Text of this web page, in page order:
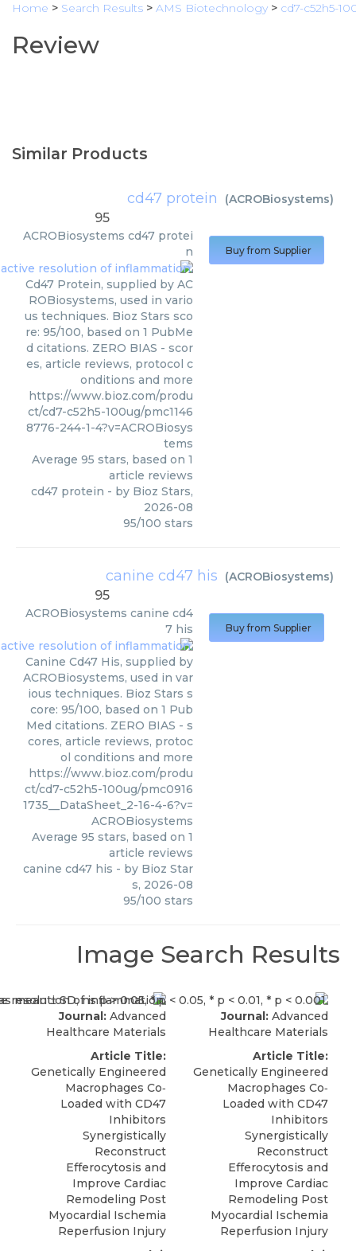
Home > Search Results > AMS Biotechnology > cd7-c52h5-
Review
Similar Products
cd47 protein (ACROBiosystems)
95
ACROBiosystems cd47 protei
n
Cd47 Protein, supplied by AC
ROBiosystems, used in vario
us techniques. Bioz Stars sco
re: 95/100, based on 1 PubMe
d citations. ZERO BIAS - scor
es, article reviews, protocol c
onditions and more
https://www.bioz.com/produ
ct/cd7-c52h5-100ug/pmc1146
8776-244-1-4?v=ACROBiosys
tems
Average 95 stars, based on 1
article reviews
cd47 protein - by Bioz Stars,
2026-08
95/100 stars
Buy from Supplier
canine cd47 his (ACROBiosystems)
95
ACROBiosystems canine cd4
7 his
Canine Cd47 His, supplied by
ACROBiosystems, used in var
ious techniques. Bioz Stars s
core: 95/100, based on 1 Pub
Med citations. ZERO BIAS - s
cores, article reviews, protoc
ol conditions and more
https://www.bioz.com/produ
ct/cd7-c52h5-100ug/pmc0916
1735__DataSheet_2-16-4-6?v=
ACROBiosystems
Average 95 stars, based on 1
article reviews
canine cd47 his - by Bioz Star
s, 2026-08
95/100 stars
Buy from Supplier
Image Search Results
Journal: Advanced
Healthcare Materials
Article Title:
Genetically Engineered
Macrophages Co‐
Loaded with CD47
Inhibitors
Synergistically
Reconstruct
Efferocytosis and
Improve Cardiac
Remodeling Post
Myocardial Ischemia
Reperfusion Injury
Journal: Advanced
Healthcare Materials
Article Title:
Genetically Engineered
Macrophages Co‐
Loaded with CD47
Inhibitors
Synergistically
Reconstruct
Efferocytosis and
Improve Cardiac
Remodeling Post
Myocardial Ischemia
Reperfusion Injury